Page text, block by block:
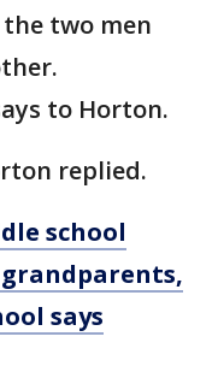
two men
to Horton.
replied.
school
says